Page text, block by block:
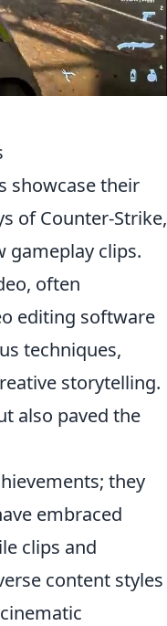
showcase their
of Counter-Strike,
gameplay clips.
often
editing software
techniques,
storytelling.
also paved the
they
embraced
clips and
content styles